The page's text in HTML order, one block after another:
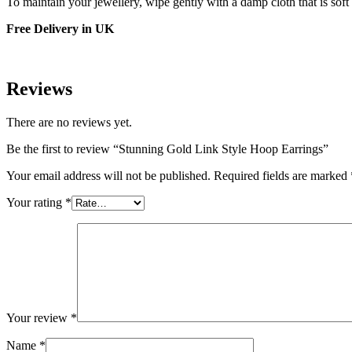
Free Delivery in UK
Reviews
There are no reviews yet.
Be the first to review “Stunning Gold Link Style Hoop Earrings”
Your email address will not be published. Required fields are marked
Your rating *
Your review *
Name *